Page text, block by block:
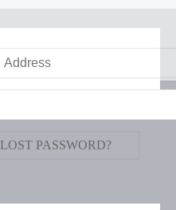
LOST PASSWORD?